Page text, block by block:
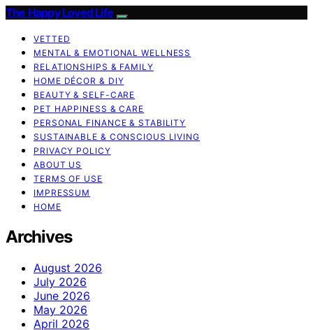
The Happy Loved Life
VETTED
MENTAL & EMOTIONAL WELLNESS
RELATIONSHIPS & FAMILY
HOME DÉCOR & DIY
BEAUTY & SELF-CARE
PET HAPPINESS & CARE
PERSONAL FINANCE & STABILITY
SUSTAINABLE & CONSCIOUS LIVING
PRIVACY POLICY
ABOUT US
TERMS OF USE
IMPRESSUM
HOME
Archives
August 2026
July 2026
June 2026
May 2026
April 2026